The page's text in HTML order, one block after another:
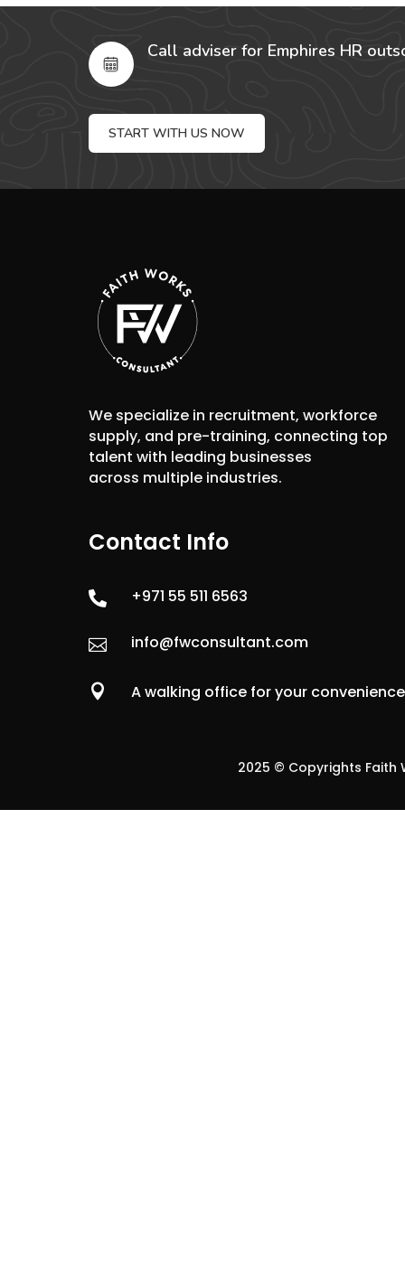
Call adviser for Emphires HR
START WITH US NOW
We specialize in recruitment, workforce
supply, and pre-training, connecting top
talent with leading businesses
across multiple industries.
Contact Info
 +971 55 511 6563
 info@fwconsultant.com
 A walking office for your convenience
2025 © Copyrights Faith